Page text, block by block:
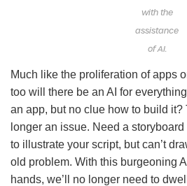
with the
assistance
of AI.
Much like the proliferation of apps
too will there be an AI for
an app, but no clue how to build it?
longer an issue. Need a
to illustrate your script, but can’t
old problem. With this burgeoning
hands, we’ll no longer need to